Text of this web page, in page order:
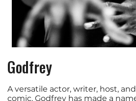
Godfrey
A versatile actor, writer, host,
comic, Godfrey has made a